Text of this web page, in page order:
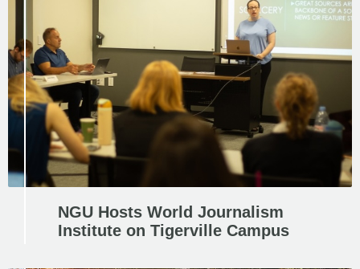
NGU Hosts World Journalism
Institute on Tigerville Campus